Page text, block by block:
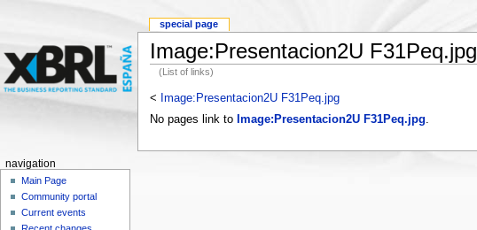
Image:Presentacion2U F31Peq.jpg
(List of links)
<
Image:Presentacion2U F31Peq.jpg
No pages link to Image:Presentacion2U F31Peq.jpg.
special page
navigation
Main Page
Community portal
Current events